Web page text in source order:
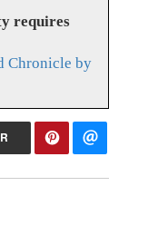
requires
Chronicle by